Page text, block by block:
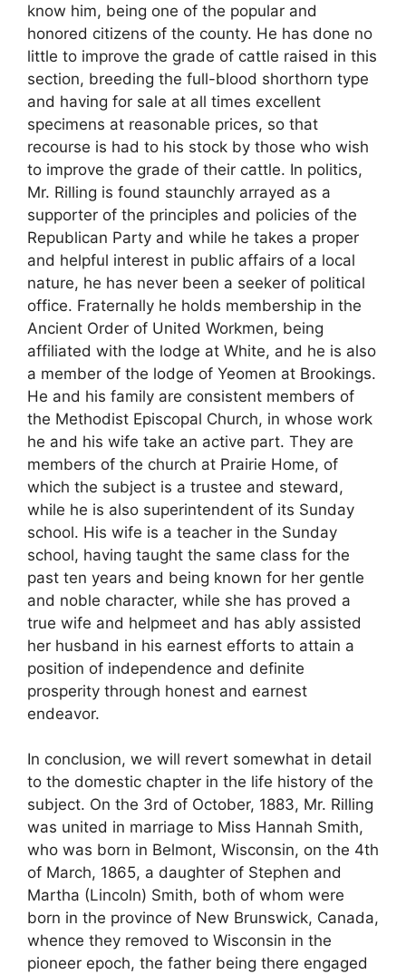
know him, being one of the popular and
honored citizens of the county. He has done no
little to improve the grade of cattle raised in this
section, breeding the full-blood shorthorn type
and having for sale at all times excellent
specimens at reasonable prices, so that
recourse is had to his stock by those who wish
to improve the grade of their cattle. In politics,
Mr. Rilling is found staunchly arrayed as a
supporter of the principles and policies of the
Republican Party and while he takes a proper
and helpful interest in public affairs of a local
nature, he has never been a seeker of political
office. Fraternally he holds membership in the
Ancient Order of United Workmen, being
affiliated with the lodge at White, and he is also
a member of the lodge of Yeomen at Brookings.
He and his family are consistent members of
the Methodist Episcopal Church, in whose work
he and his wife take an active part. They are
members of the church at Prairie Home, of
which the subject is a trustee and steward,
while he is also superintendent of its Sunday
school. His wife is a teacher in the Sunday
school, having taught the same class for the
past ten years and being known for her gentle
and noble character, while she has proved a
true wife and helpmeet and has ably assisted
her husband in his earnest efforts to attain a
position of independence and definite
prosperity through honest and earnest
endeavor.
In conclusion, we will revert somewhat in detail
to the domestic chapter in the life history of the
subject. On the 3rd of October, 1883, Mr. Rilling
was united in marriage to Miss Hannah Smith,
who was born in Belmont, Wisconsin, on the 4th
of March, 1865, a daughter of Stephen and
Martha (Lincoln) Smith, both of whom were
born in the province of New Brunswick, Canada,
whence they removed to Wisconsin in the
pioneer epoch, the father being there engaged